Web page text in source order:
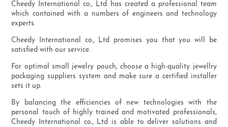
Cheedy International co., Ltd has created a professional team
which contained with a numbers of engineers and technology
experts.
Cheedy International co., Ltd promises you that you will be
satisfied with our service.
For optimal small jewelry pouch, choose a high-quality jewellry
packaging suppliers system and make sure a certified installer
sets it up.
By balancing the efficiencies of new technologies with the
personal touch of highly trained and motivated professionals,
Cheedy International co., Ltd is able to deliver solutions and